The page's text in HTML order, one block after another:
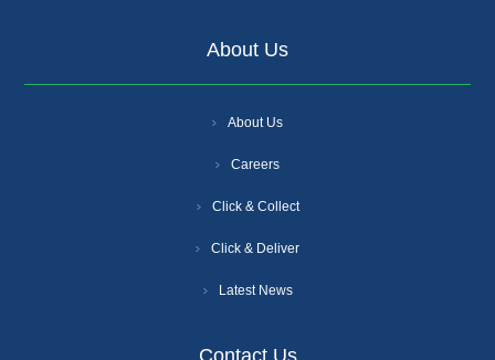
About Us
About Us
Careers
Click & Collect
Click & Deliver
Latest News
Contact Us